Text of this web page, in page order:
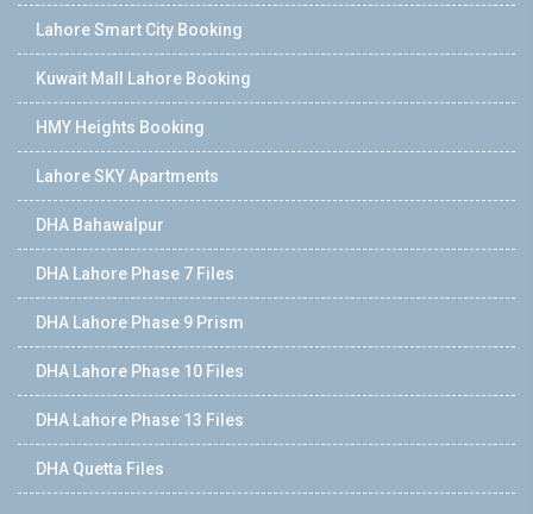
Lahore Smart City Booking
Kuwait Mall Lahore Booking
HMY Heights Booking
Lahore SKY Apartments
DHA Bahawalpur
DHA Lahore Phase 7 Files
DHA Lahore Phase 9 Prism
DHA Lahore Phase 10 Files
DHA Lahore Phase 13 Files
DHA Quetta Files